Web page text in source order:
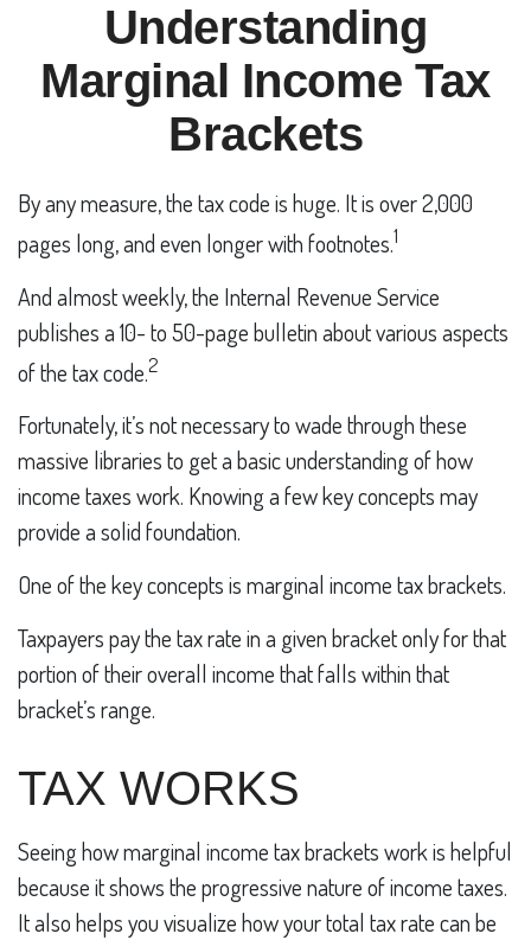
Understanding
Marginal Income Tax
Brackets
By any measure, the tax code is huge. It is over 2,000
pages long, and even longer with footnotes.1
And almost weekly, the Internal Revenue Service
publishes a 10- to 50-page bulletin about various aspects
of the tax code.2
Fortunately, it’s not necessary to wade through these
massive libraries to get a basic understanding of how
income taxes work. Knowing a few key concepts may
provide a solid foundation.
One of the key concepts is marginal income tax brackets.
Taxpayers pay the tax rate in a given bracket only for that
portion of their overall income that falls within that
bracket’s range.
TAX WORKS
Seeing how marginal income tax brackets work is helpful
because it shows the progressive nature of income taxes.
It also helps you visualize how your total tax rate can be